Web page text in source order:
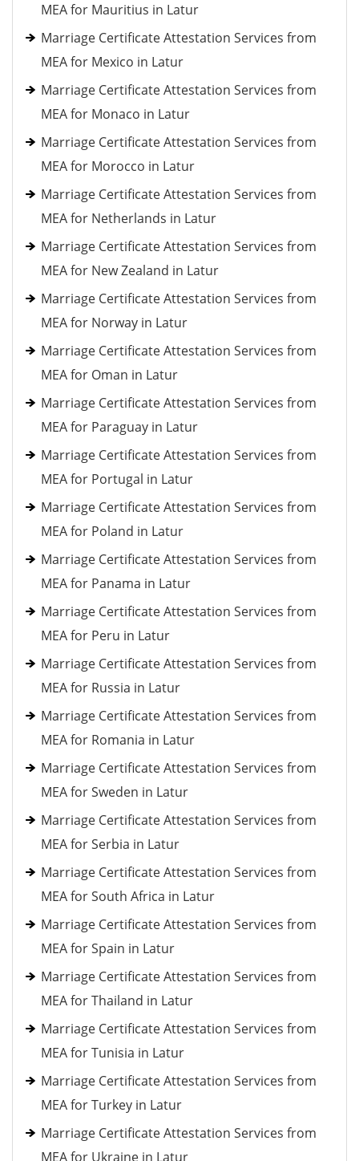
MEA for Mauritius in Latur
Marriage Certificate Attestation Services from
MEA for Mexico in Latur
Marriage Certificate Attestation Services from
MEA for Monaco in Latur
Marriage Certificate Attestation Services from
MEA for Morocco in Latur
Marriage Certificate Attestation Services from
MEA for Netherlands in Latur
Marriage Certificate Attestation Services from
MEA for New Zealand in Latur
Marriage Certificate Attestation Services from
MEA for Norway in Latur
Marriage Certificate Attestation Services from
MEA for Oman in Latur
Marriage Certificate Attestation Services from
MEA for Paraguay in Latur
Marriage Certificate Attestation Services from
MEA for Portugal in Latur
Marriage Certificate Attestation Services from
MEA for Poland in Latur
Marriage Certificate Attestation Services from
MEA for Panama in Latur
Marriage Certificate Attestation Services from
MEA for Peru in Latur
Marriage Certificate Attestation Services from
MEA for Russia in Latur
Marriage Certificate Attestation Services from
MEA for Romania in Latur
Marriage Certificate Attestation Services from
MEA for Sweden in Latur
Marriage Certificate Attestation Services from
MEA for Serbia in Latur
Marriage Certificate Attestation Services from
MEA for South Africa in Latur
Marriage Certificate Attestation Services from
MEA for Spain in Latur
Marriage Certificate Attestation Services from
MEA for Thailand in Latur
Marriage Certificate Attestation Services from
MEA for Tunisia in Latur
Marriage Certificate Attestation Services from
MEA for Turkey in Latur
Marriage Certificate Attestation Services from
MEA for Ukraine in Latur